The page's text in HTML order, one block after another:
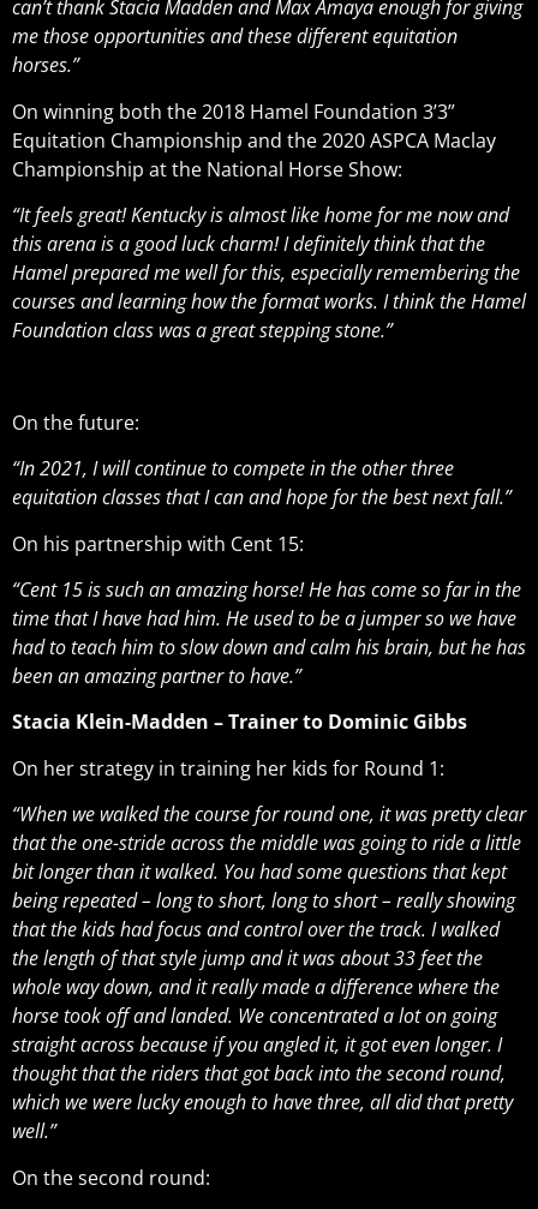
can’t thank Stacia Madden and Max Amaya enough for giving
me those opportunities and these different equitation
horses.”
On winning both the 2018 Hamel Foundation 3’3”
Equitation Championship and the 2020 ASPCA Maclay
Championship at the National Horse Show:
“It feels great! Kentucky is almost like home for me now and
this arena is a good luck charm! I definitely think that the
Hamel prepared me well for this, especially remembering the
courses and learning how the format works. I think the Hamel
Foundation class was a great stepping stone.”
On the future:
“In 2021, I will continue to compete in the other three
equitation classes that I can and hope for the best next fall.”
On his partnership with Cent 15:
“Cent 15 is such an amazing horse! He has come so far in the
time that I have had him. He used to be a jumper so we have
had to teach him to slow down and calm his brain, but he has
been an amazing partner to have.”
Stacia Klein-Madden – Trainer to Dominic Gibbs
On her strategy in training her kids for Round 1:
“When we walked the course for round one, it was pretty clear
that the one-stride across the middle was going to ride a little
bit longer than it walked. You had some questions that kept
being repeated – long to short, long to short – really showing
that the kids had focus and control over the track. I walked
the length of that style jump and it was about 33 feet the
whole way down, and it really made a difference where the
horse took off and landed. We concentrated a lot on going
straight across because if you angled it, it got even longer. I
thought that the riders that got back into the second round,
which we were lucky enough to have three, all did that pretty
well.”
On the second round: